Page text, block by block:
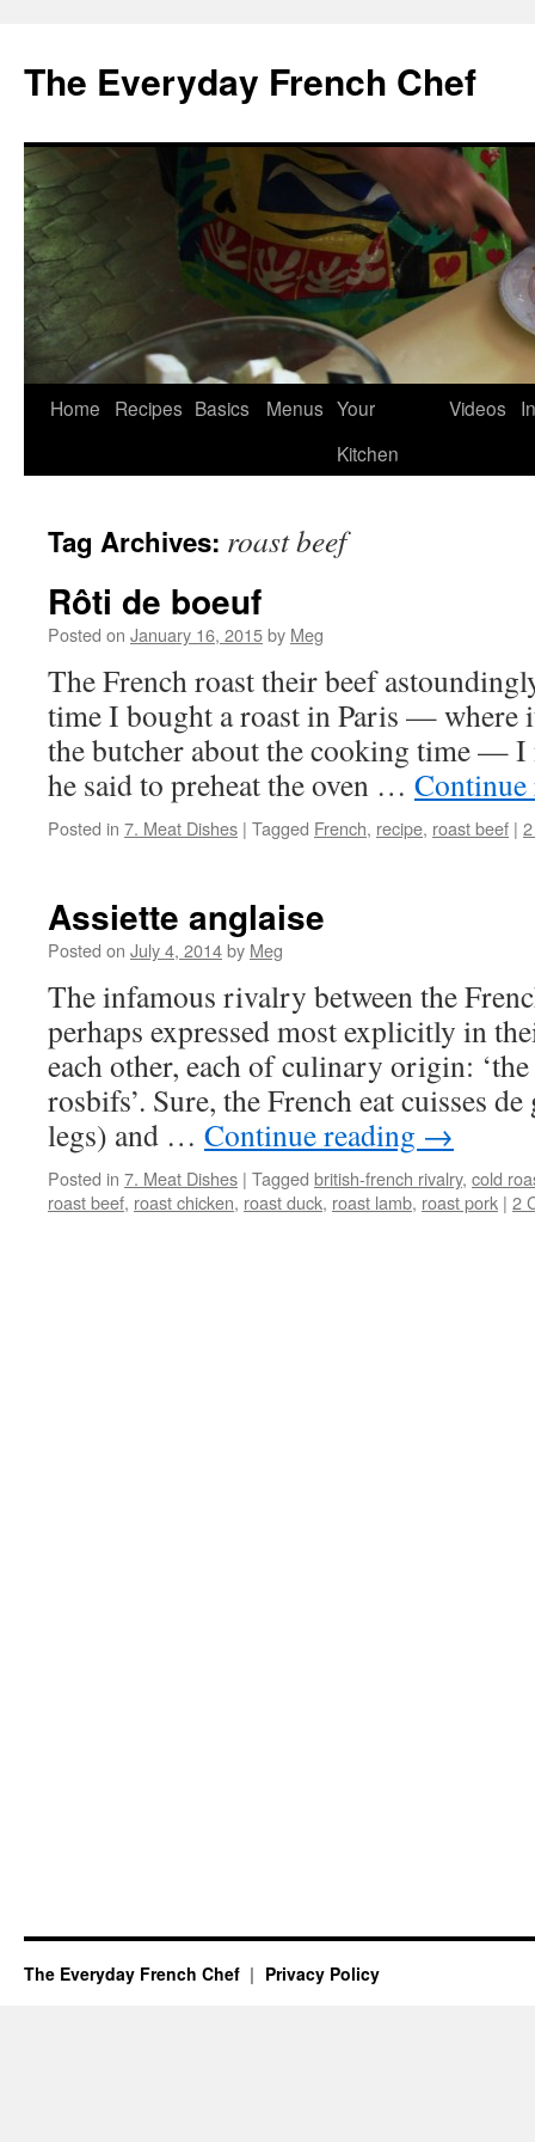
content
The Everyday French Chef
Home Recipes Basics Menus Your
Kitchen
Videos
Tag Archives: roast beef
Rôti de boeuf
Posted on January 16, 2015by Meg
The French roast their beef
time I bought a roast in Paris — where
the butcher about the cooking time — I
he said to preheat the oven …
Posted in 7. Meat Dishes | Tagged French, recipe, roast beef |
Assiette anglaise
Posted on July 4, 2014by Meg
The infamous rivalry between the
perhaps expressed most explicitly in
each other, each of culinary origin: ‘the
rosbifs’. Sure, the French eat cuisses
legs) and … Continue reading →
Posted in 7. Meat Dishes | Tagged british-french rivalry, cold
roast beef, roast chicken, roast duck, roast lamb, roast pork | 2
The Everyday French Chef Privacy Policy